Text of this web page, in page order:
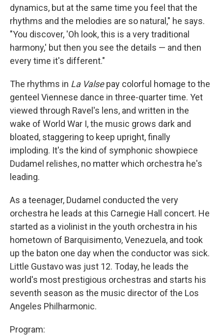
dynamics, but at the same time you feel that the
rhythms and the melodies are so natural," he says.
"You discover, 'Oh look, this is a very traditional
harmony,' but then you see the details — and then
every time it's different."
The rhythms in La Valsepay colorful homage to the
genteel Viennese dance in three-quarter time. Yet
viewed through Ravel's lens, and written in the
wake of World War I, the music grows dark and
bloated, staggering to keep upright, finally
imploding. It's the kind of symphonic showpiece
Dudamel relishes, no matter which orchestra he's
leading.
As a teenager, Dudamel conducted the very
orchestra he leads at this Carnegie Hall concert. He
started as a violinist in the youth orchestra in his
hometown of Barquisimento, Venezuela, and took
up the baton one day when the conductor was sick.
Little Gustavo was just 12. Today, he leads the
world's most prestigious orchestras and starts his
seventh season as the music director of the Los
Angeles Philharmonic.
Program: